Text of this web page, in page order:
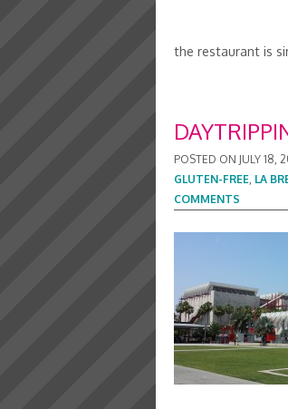
the restaurant is
POSTED ON JULY 18,
GLUTEN-FREE, LA
COMMENTS